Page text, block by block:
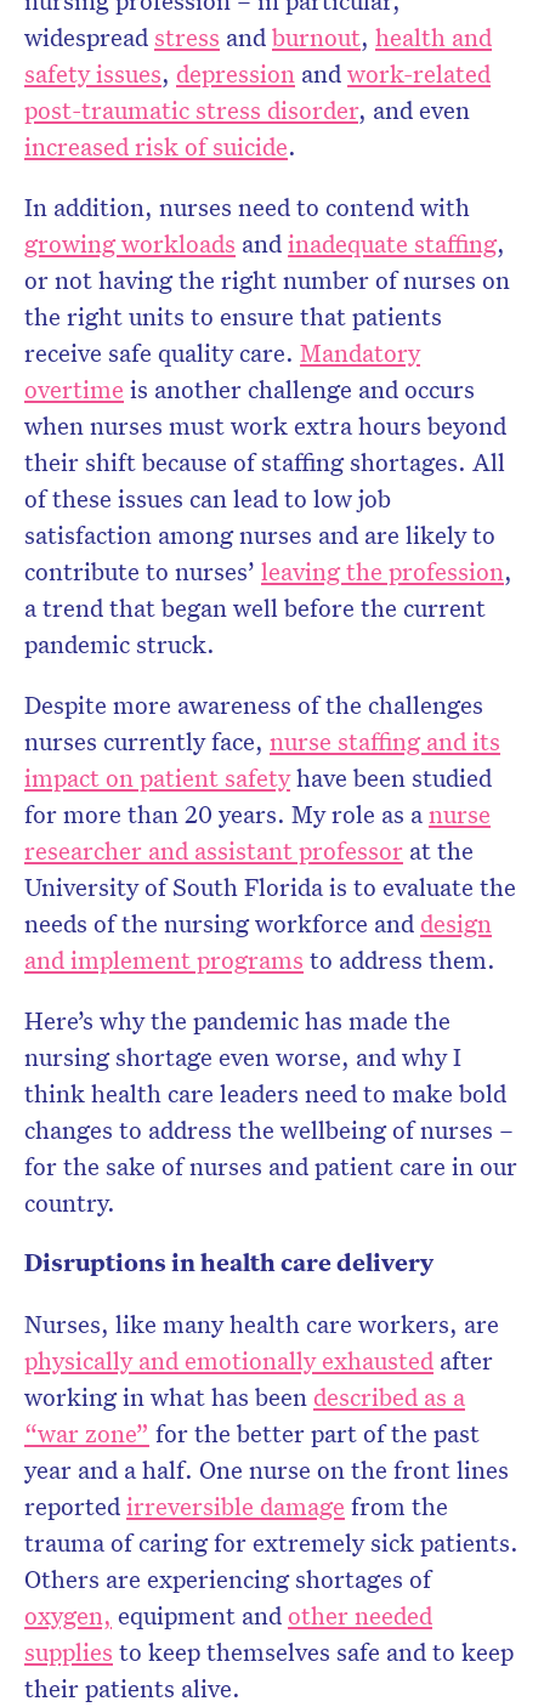
widespreadstress andburnout, health and
safety issues, depression andwork-related
post-traumatic stress disorder, and even
increased risk of suicide.
In addition, nurses need to contend with
growing workloads andinadequate staffing,
or not having the right number of nurses on
the right units to ensure that patients
receive safe quality care. Mandatory
overtime is another challenge and occurs
when nurses must work extra hours beyond
their shift because of staffing shortages. All
of these issues can lead to low job
satisfaction among nurses and are likely to
contribute to nurses’ leaving the profession,
a trend that began well before the current
pandemic struck.
Despite more awareness of the challenges
nurses currently face, nurse staffing and its
impact on patient safetyhave been studied
for more than 20 years. My role as anurse
researcher and assistant professor at the
University of South Florida is to evaluate the
needs of the nursing workforce anddesign
and implement programs to address them.
Here’s why the pandemic has made the
nursing shortage even worse, and why I
think health care leaders need to make bold
changes to address the wellbeing of nurses –
for the sake of nurses and patient care in our
country.
Disruptions in health care delivery
Nurses, like many health care workers, are
physically and emotionally exhausted after
working in what has beendescribed as a
“war zone” for the better part of the past
year and a half. One nurse on the front lines
reportedirreversible damage from the
trauma of caring for extremely sick patients.
Others are experiencing shortages of
oxygen, equipment and other needed
supplies to keep themselves safe and to keep
their patients alive.